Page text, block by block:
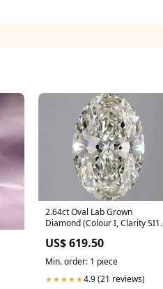
2.64ct Oval Lab Grown
Diamond (Colour I, Clarity SI1,
US$ 619.50
Min. order: 1 piece
★★★★★4.9 (21 reviews)